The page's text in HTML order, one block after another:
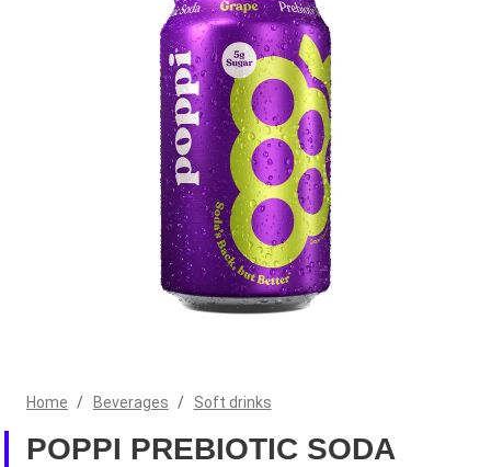
Home / Beverages / Soft drinks
POPPI PREBIOTIC SODA